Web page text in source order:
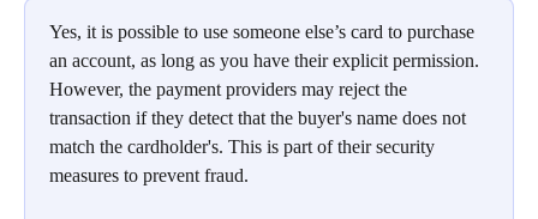
Yes, it is possible to use someone else’s card to purchase
an account, as long as you have their explicit permission.
However, the payment providers may reject the
transaction if they detect that the buyer's name does not
match the cardholder's. This is part of their security
measures to prevent fraud.